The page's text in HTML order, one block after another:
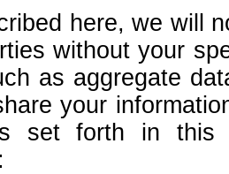
here, we will
without your
as aggregate
your
set forth in this